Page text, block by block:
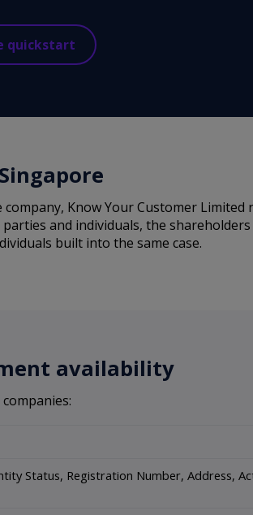
quickstart
Know Your Customer
and individuals, the
built into the same case.
availability
Status, Registration Number, Address,